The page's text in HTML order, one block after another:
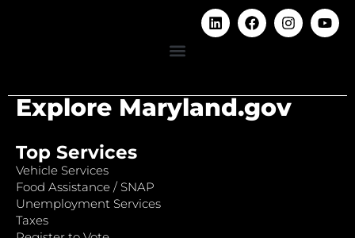
Explore Maryland.gov
Top Services
Vehicle Services
Food Assistance / SNAP
Unemployment Services
Taxes